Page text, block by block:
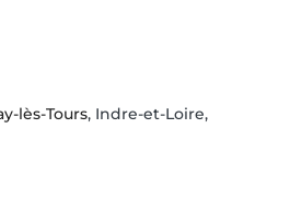
lès-Tours, Indre-et-Loire,